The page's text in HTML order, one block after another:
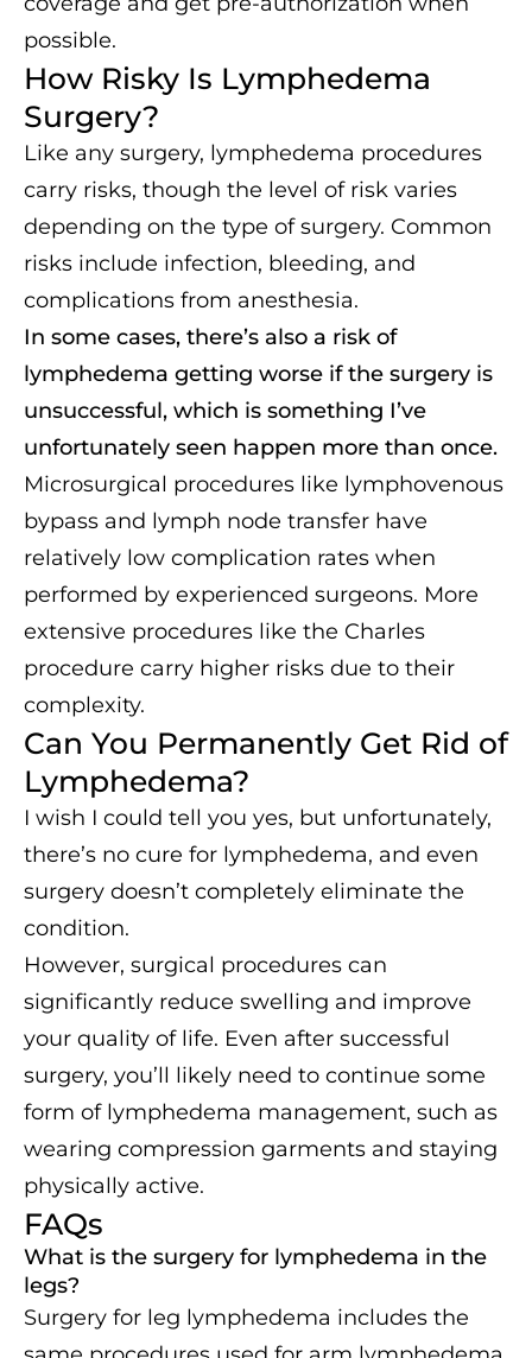
possible.
How Risky Is Lymphedema
Surgery?
Like any surgery, lymphedema procedures
carry risks, though the level of risk varies
depending on the type of surgery. Common
risks include infection, bleeding, and
complications from anesthesia.
In some cases, there’s also a risk of
lymphedema getting worse if the surgery is
unsuccessful, which is something I’ve
unfortunately seen happen more than once.
Microsurgical procedures like lymphovenous
bypass and lymph node transfer have
relatively low complication rates when
performed by experienced surgeons. More
extensive procedures like the Charles
procedure carry higher risks due to their
complexity.
Can You Permanently Get Rid of
Lymphedema?
I wish I could tell you yes, but unfortunately,
there’s no cure for lymphedema, and even
surgery doesn’t completely eliminate the
condition.
However, surgical procedures can
significantly reduce swelling and improve
your quality of life. Even after successful
surgery, you’ll likely need to continue some
form of lymphedema management, such as
wearing compression garments and staying
physically active.
FAQs
What is the surgery for lymphedema in the
legs?
Surgery for leg lymphedema includes the